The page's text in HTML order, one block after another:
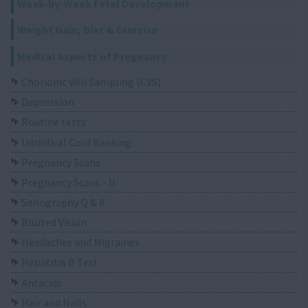
Chorionic Villi Sampling (CVS)
Depression
Routine tests
Umbilical Cord Banking
Pregnancy Scans
Pregnancy Scans - II
Sonography Q & A
Blurred Vision
Headaches and Migraines
Hepatitis B Test
Antacids
Hair and Nails